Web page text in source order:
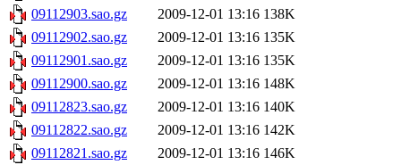
09112903.sao.gz
2009-12-01 13:16 138K
09112902.sao.gz
2009-12-01 13:16 135K
09112901.sao.gz
2009-12-01 13:16 135K
09112900.sao.gz
2009-12-01 13:16 148K
09112823.sao.gz
2009-12-01 13:16 140K
09112822.sao.gz
2009-12-01 13:16 142K
09112821.sao.gz
2009-12-01 13:16 146K